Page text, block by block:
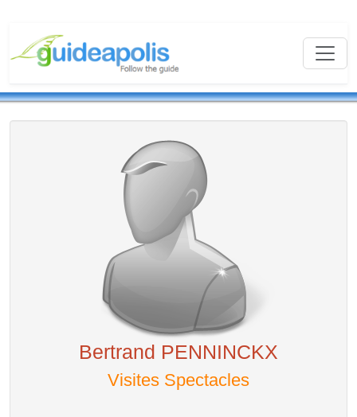
Bertrand PENNINCKX
Visites Spectacles